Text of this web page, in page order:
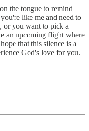
the tongue to remind
like me and need to
or you want to pick a
an upcoming flight where
that this silence is a
God's love for you.